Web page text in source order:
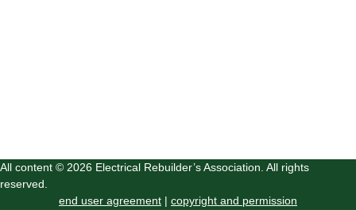
All content © 2026 Electrical Rebuilder’s Association. All rights
reserved.
end user agreement | copyright and permission